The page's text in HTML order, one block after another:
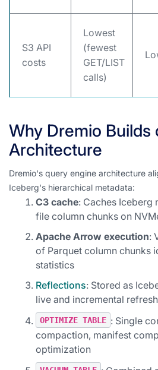
S3 API
costs
Lowest
(fewest
GET/LIST
calls)
Why Dremio Builds
Architecture
Dremio's query engine architecture
Iceberg's hierarchical metadata:
C3 cache: Caches Iceberg
file column chunks on
Apache Arrow execution:
of Parquet column chunks
statistics
Reflections: Stored as
live and incremental refresh
OPTIMIZE TABLE : Single
compaction, manifest
optimization